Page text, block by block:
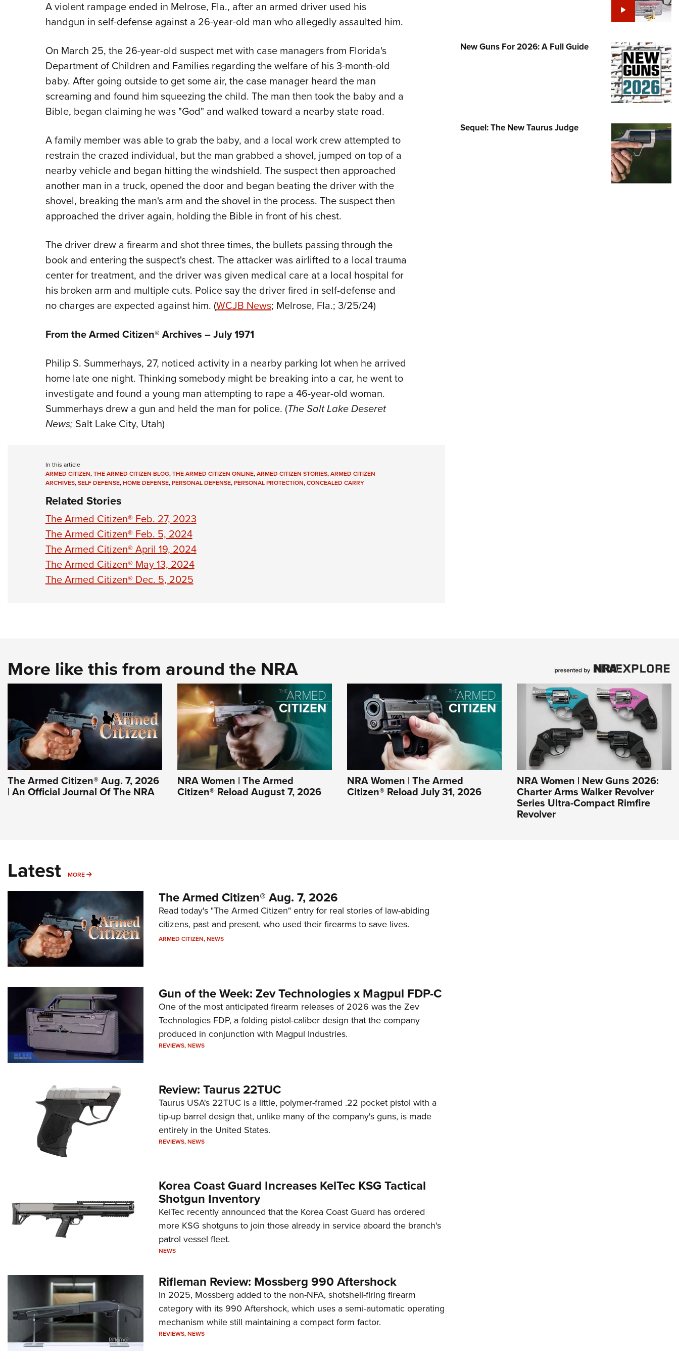
Collegiate Shooting Programs
A violent rampage ended in Melrose, Fla., after an armed driver used his
handgun in self-defense against a 26-year-old man who allegedly assaulted him.
On March 25, the 26-year-old suspect met with case managers from Florida's
Department of Children and Families regarding the welfare of his 3-month-old
baby. After going outside to get some air, the case manager heard the man
screaming and found him squeezing the child. The man then took the baby and a
Bible, began claiming he was "God" and walked toward a nearby state road.
A family member was able to grab the baby, and a local work crew attempted to
restrain the crazed individual, but the man grabbed a shovel, jumped on top of a
nearby vehicle and began hitting the windshield. The suspect then approached
another man in a truck, opened the door and began beating the driver with the
shovel, breaking the man's arm and the shovel in the process. The suspect then
approached the driver again, holding the Bible in front of his chest.
The driver drew a firearm and shot three times, the bullets passing through the
book and entering the suspect's chest. The attacker was airlifted to a local trauma
center for treatment, and the driver was given medical care at a local hospital for
his broken arm and multiple cuts. Police say the driver fired in self-defense and
no charges are expected against him. (WCJB News; Melrose, Fla.; 3/25/24)
From the Armed Citizen® Archives – July 1971
Philip S. Summerhays, 27, noticed activity in a nearby parking lot when he arrived
home late one night. Thinking somebody might be breaking into a car, he went to
investigate and found a young man attempting to rape a 46-year-old woman.
Summerhays drew a gun and held the man for police. (The Salt Lake Deseret
News; Salt Lake City, Utah)
In this article
ARMED CITIZEN,THE ARMED CITIZEN BLOG,THE ARMED CITIZEN ONLINE,ARMED CITIZEN STORIES,ARMED CITIZEN
ARCHIVES,SELF DEFENSE,HOME DEFENSE,PERSONAL DEFENSE,PERSONAL PROTECTION,CONCEALED CARRY
Related Stories
The Armed Citizen® Feb. 27, 2023
The Armed Citizen® Feb. 5, 2024
The Armed Citizen® April 19, 2024
The Armed Citizen® May 13, 2024
The Armed Citizen® Dec. 5, 2025
New Guns For 2026: A Full Guide
Sequel: The New Taurus Judge
More like this from around the NRA
The Armed Citizen® Aug. 7, 2026
| An Official Journal Of The NRA
NRA Women | The Armed
Citizen® Reload August 7, 2026
NRA Women | The Armed
Citizen® Reload July 31, 2026
NRA Women | New Guns 2026:
Charter Arms Walker Revolver
Series Ultra-Compact Rimfire
Revolver
Latest MORE MORE
The Armed Citizen® Aug. 7, 2026
Read today's "The Armed Citizen" entry for real stories of law-abiding
citizens, past and present, who used their firearms to save lives.
ARMED CITIZEN,NEWS
Gun of the Week: Zev Technologies x Magpul FDP-C
One of the most anticipated firearm releases of 2026 was the Zev
Technologies FDP, a folding pistol-caliber design that the company
produced in conjunction with Magpul Industries.
REVIEWS,NEWS
Review: Taurus 22TUC
Taurus USA's 22TUC is a little, polymer-framed .22 pocket pistol with a
tip-up barrel design that, unlike many of the company's guns, is made
entirely in the United States.
REVIEWS,NEWS
Korea Coast Guard Increases KelTec KSG Tactical
Shotgun Inventory
KelTec recently announced that the Korea Coast Guard has ordered
more KSG shotguns to join those already in service aboard the branch's
patrol vessel fleet.
NEWS
Rifleman Review: Mossberg 990 Aftershock
In 2025, Mossberg added to the non-NFA, shotshell-firing firearm
category with its 990 Aftershock, which uses a semi-automatic operating
mechanism while still maintaining a compact form factor.
REVIEWS,NEWS